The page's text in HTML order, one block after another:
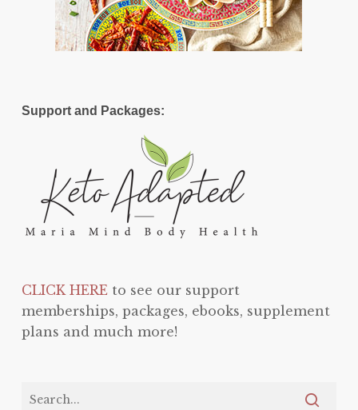
Support and Packages:
CLICK HEREto see our support
memberships, packages, ebooks, supplement
plans and much more!